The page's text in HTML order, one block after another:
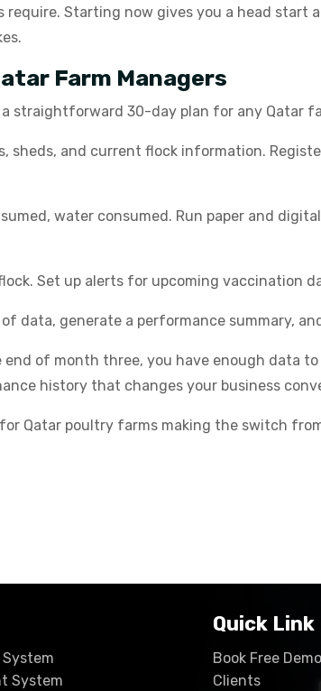
Starting now gives you a head start
Farm Managers
straightforward 30-day plan for any Qatar
and current flock information.
water consumed. Run paper and
Set up alerts for upcoming vaccination
data, generate a performance summary,
of month three, you have enough data
history that changes your business
Qatar poultry farms making the switch
System
Quick Link
Book Free Demo
Clients